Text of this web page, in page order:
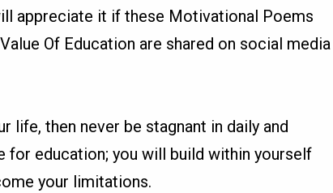
appreciate it if these Motivational Poems
Of Education are shared on social media
life, then never be stagnant in daily and
for education; you will build within yourself
your limitations.